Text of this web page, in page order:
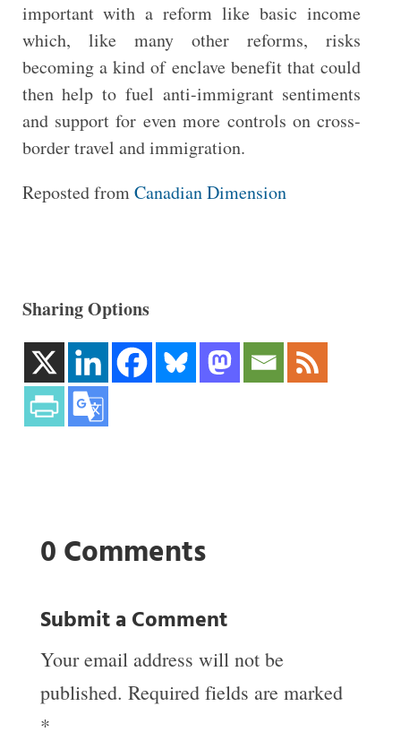
important with a reform like basic income
which, like many other reforms, risks
becoming a kind of enclave benefit that could
then help to fuel anti-immigrant sentiments
and support for even more controls on cross-
border travel and immigration.
Reposted fromCanadian Dimension
Sharing Options
0 Comments
Submit a Comment
Your email address will not be
published. Required fields are marked
*